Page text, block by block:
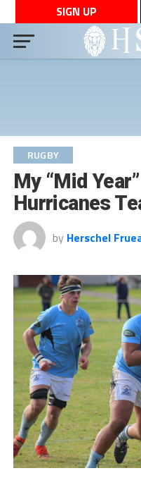
SIGN UP
RUGBY
My “Mid
Hurricanes
by Herschel